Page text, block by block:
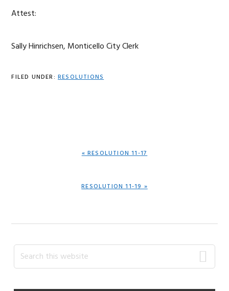
Attest:
Sally Hinrichsen, Monticello City Clerk
FILED UNDER: RESOLUTIONS
PREVIOUS
« RESOLUTION 11-17
NEXT
RESOLUTION 11-19 »
Primary
Sidebar
Search
this